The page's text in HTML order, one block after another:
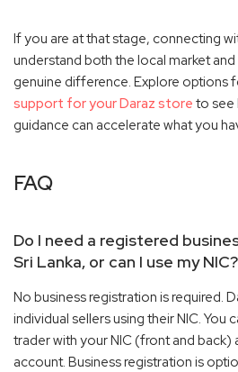
If you are at that stage, connecting
understand both the local market
genuine difference. Explore options
support for your Daraz store to see
guidance can accelerate what you
FAQ
Do I need a registered
Sri Lanka, or can I use my NIC?
No business registration is required.
individual sellers using their NIC. You
trader with your NIC (front and back)
account. Business registration is